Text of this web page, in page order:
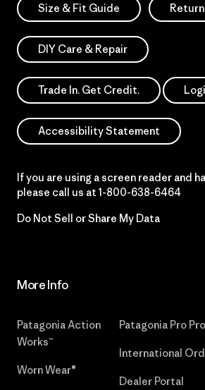
Size & Fit Guide
DIY Care & Repair
Trade In. Get Credit.
Accessibility Statement
If you are using a screen reader and
please call us at 1-800-638-6464
Do Not Sell or Share My Data
More Info
Patagonia Action
Works™
Worn Wear®
Patagonia Pro
International
Dealer Portal